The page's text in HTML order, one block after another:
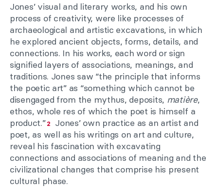
Jones’ visual and literary works, and his own
process of creativity, were like processes of
archaeological and artistic excavations, in which
he explored ancient objects, forms, details, and
connections. In his works, each word or sign
signified layers of associations, meanings, and
traditions. Jones saw “the principle that informs
the poetic art” as “something which cannot be
disengaged from the mythus, deposits, matière,
ethos, whole res of which the poet is himself a
product.” 2
Jones’ own practice as an artist and
poet, as well as his writings on art and culture,
reveal his fascination with excavating
connections and associations of meaning and the
civilizational changes that comprise his present
cultural phase.